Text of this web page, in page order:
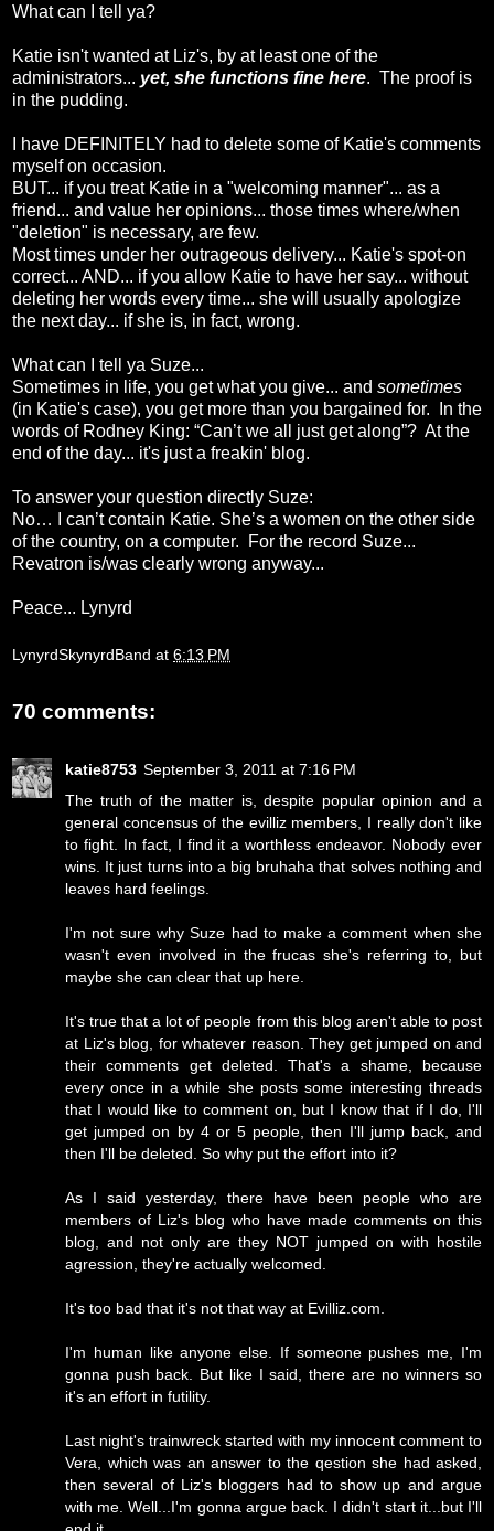
What can I tell ya?
Katie isn't wanted at Liz's, by at least one of the
administrators... yet, she functions fine here. The proof is
in the pudding.
I have DEFINITELY had to delete some of Katie's comments
myself on occasion.
BUT... if you treat Katie in a "welcoming manner"... as a
friend... and value her opinions... those times where/when
"deletion" is necessary, are few.
Most times under her outrageous delivery... Katie's spot-on
correct... AND... if you allow Katie to have her say... without
deleting her words every time... she will usually apologize
the next day... if she is, in fact, wrong.
What can I tell ya Suze...
Sometimes in life, you get what you give... and sometimes
(in Katie's case), you get more than you bargained for. In the
words of Rodney King: “Can’t we all just get along”? At the
end of the day... it's just a freakin' blog.
To answer your question directly Suze:
No… I can’t contain Katie. She’s a women on the other side
of the country, on a computer. For the record Suze...
Revatron is/was clearly wrong anyway...
Peace... Lynyrd
LynyrdSkynyrdBand at 6:13 PM
70 comments:
katie8753 September 3, 2011 at 7:16 PM
The truth of the matter is, despite popular opinion and a
general concensus of the evilliz members, I really don't like
to fight. In fact, I find it a worthless endeavor. Nobody ever
wins. It just turns into a big bruhaha that solves nothing and
leaves hard feelings.
I'm not sure why Suze had to make a comment when she
wasn't even involved in the frucas she's referring to, but
maybe she can clear that up here.
It's true that a lot of people from this blog aren't able to post
at Liz's blog, for whatever reason. They get jumped on and
their comments get deleted. That's a shame, because
every once in a while she posts some interesting threads
that I would like to comment on, but I know that if I do, I'll
get jumped on by 4 or 5 people, then I'll jump back, and
then I'll be deleted. So why put the effort into it?
As I said yesterday, there have been people who are
members of Liz's blog who have made comments on this
blog, and not only are they NOT jumped on with hostile
agression, they're actually welcomed.
It's too bad that it's not that way at Evilliz.com.
I'm human like anyone else. If someone pushes me, I'm
gonna push back. But like I said, there are no winners so
it's an effort in futility.
Last night's trainwreck started with my innocent comment to
Vera, which was an answer to the qestion she had asked,
then several of Liz's bloggers had to show up and argue
with me. Well...I'm gonna argue back. I didn't start it...but I'll